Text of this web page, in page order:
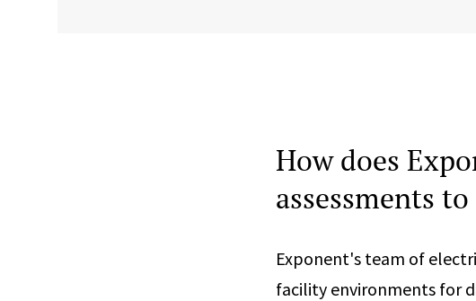
How does
assessments
Exponent's team of
facility environments for